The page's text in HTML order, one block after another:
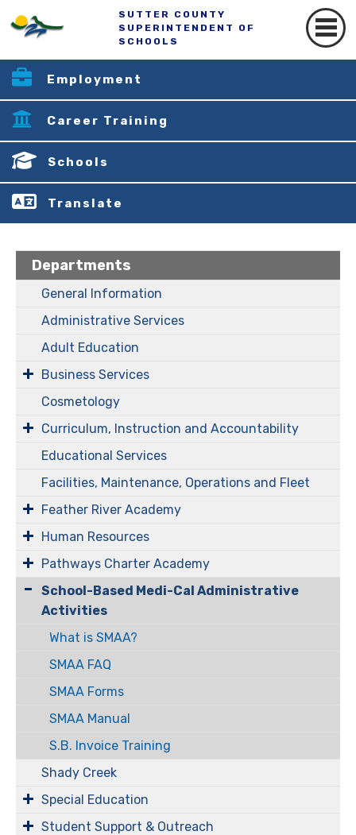
SUTTER COUNTY
SUPERINTENDENT OF
SCHOOLS
Employment
Career Training
Schools
Translate
Departments
General Information
Administrative Services
Adult Education
Business Services
Cosmetology
Curriculum, Instruction and Accountability
Educational Services
Facilities, Maintenance, Operations and Fleet
Feather River Academy
Human Resources
Pathways Charter Academy
​​​​​School-Based Medi-Cal Administrative
Activities
What is SMAA?
SMAA FAQ
SMAA Forms
SMAA Manual
S.B. Invoice Training
Shady Creek
Special Education
Student Support & Outreach